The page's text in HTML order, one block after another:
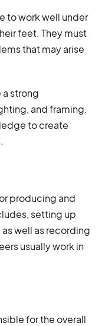
to work well under
feet. They must
that may arise
strong
and framing.
to create
producing and
setting up
well as recording
usually work in
for the overall